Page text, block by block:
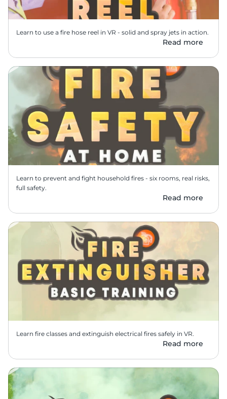
Learn to use a fire hose reel in VR - solid and spray jets in action.
Read more
Learn to prevent and fight household fires - six rooms, real risks,
full safety.
Read more
Learn fire classes and extinguish electrical fires safely in VR.
Read more